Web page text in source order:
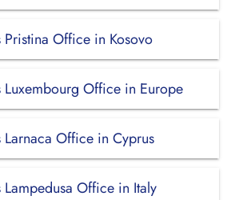
Office in Kosovo
Office in Europe
Office in Cyprus
Office in Italy